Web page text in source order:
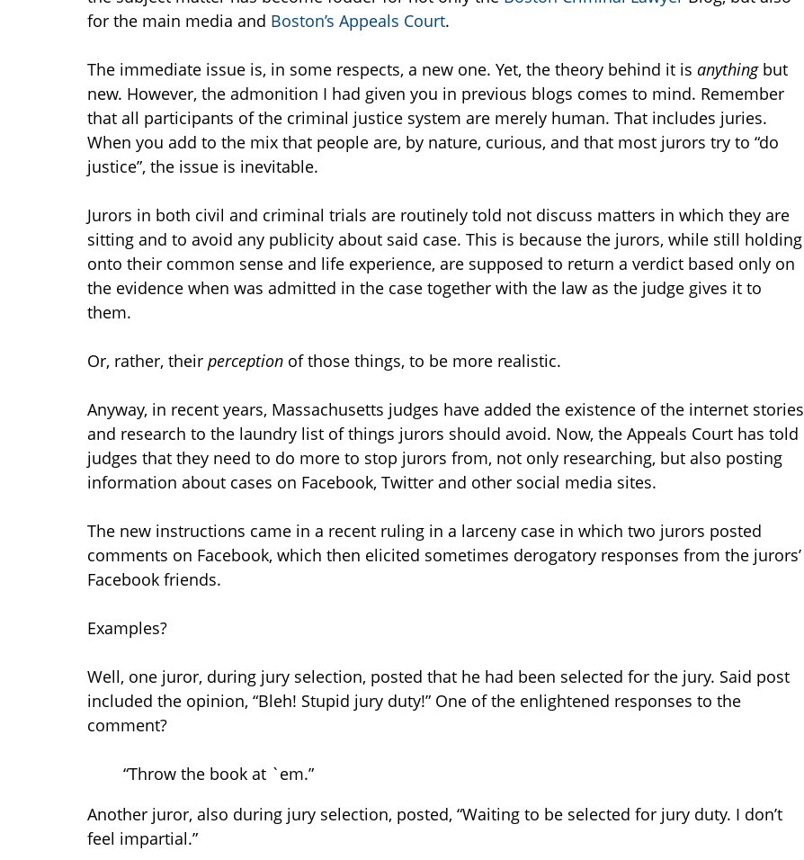
for the main media and Boston’s Appeals Court.
The immediate issue is, in some respects, a new one. Yet, the theory behind it is anythingbut
new. However, the admonition I had given you in previous blogs comes to mind. Remember
that all participants of the criminal justice system are merely human. That includes juries.
When you add to the mix that people are, by nature, curious, and that most jurors try to “do
justice”, the issue is inevitable.
Jurors in both civil and criminal trials are routinely told not discuss matters in which they are
sitting and to avoid any publicity about said case. This is because the jurors, while still holding
onto their common sense and life experience, are supposed to return a verdict based only on
the evidence when was admitted in the case together with the law as the judge gives it to
them.
Or, rather, their perception of those things, to be more realistic.
Anyway, in recent years, Massachusetts judges have added the existence of the internet stories
and research to the laundry list of things jurors should avoid. Now, the Appeals Court has told
judges that they need to do more to stop jurors from, not only researching, but also posting
information about cases on Facebook, Twitter and other social media sites.
The new instructions came in a recent ruling in a larceny case in which two jurors posted
comments on Facebook, which then elicited sometimes derogatory responses from the jurors’
Facebook friends.
Examples?
Well, one juror, during jury selection, posted that he had been selected for the jury. Said post
included the opinion, “Bleh! Stupid jury duty!” One of the enlightened responses to the
comment?
“Throw the book at `em.”
Another juror, also during jury selection, posted, “Waiting to be selected for jury duty. I don’t
feel impartial.”